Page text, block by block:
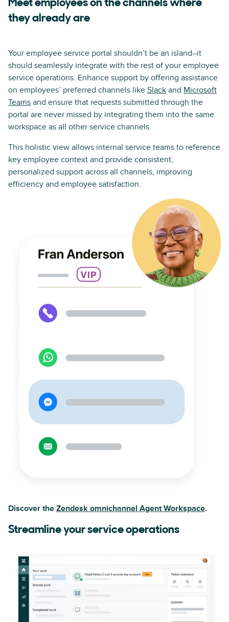
Meet employees on the channels where
they already are
Your employee service portal shouldn’t be an island–it
should seamlessly integrate with the rest of your employee
service operations. Enhance support by offering assistance
on employees’ preferred channels like Slack and Microsoft
Teams and ensure that requests submitted through the
portal are never missed by integrating them into the same
workspace as all other service channels.
This holistic view allows internal service teams to reference
key employee context and provide consistent,
personalized support across all channels, improving
efficiency and employee satisfaction.
Discover the Zendesk omnichannel Agent Workspace.
Streamline your service operations